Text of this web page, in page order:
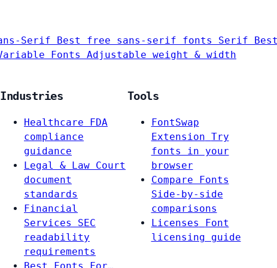
Serif Best free sans-serif fonts Serif
Fonts Adjustable weight & width
Industries
Healthcare
FDA
compliance
guidance
Legal & Law Court
document
standards
Financial
Services
SEC
readability
requirements
Tools
FontSwap
Extension Try
fonts in your
browser
Compare Fonts
Side-by-side
comparisons
Licenses
Font
licensing guide